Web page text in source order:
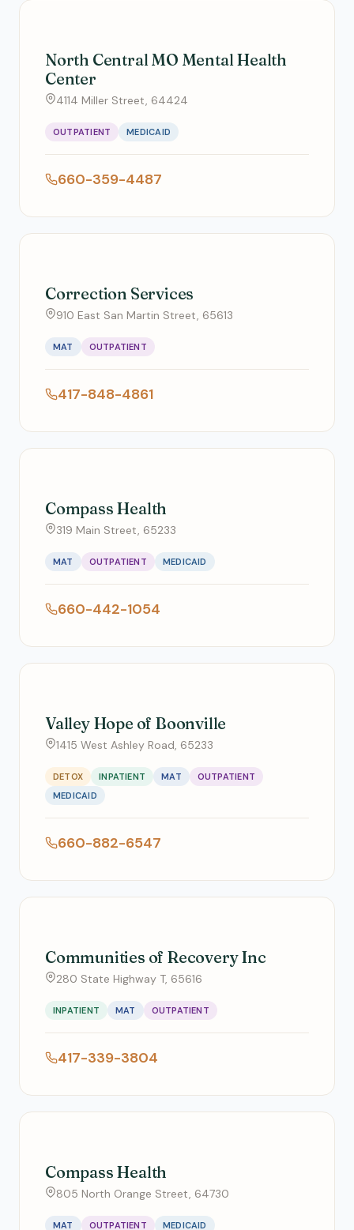
North Central MO Mental Health
Center
4114 Miller Street, 64424
OUTPATIENT MEDICAID
660-359-4487
Correction Services
910 East San Martin Street, 65613
MAT OUTPATIENT
417-848-4861
Compass Health
319 Main Street, 65233
MAT OUTPATIENT MEDICAID
660-442-1054
Valley Hope of Boonville
1415 West Ashley Road, 65233
DETOX INPATIENT MAT
OUTPATIENT
MEDICAID
660-882-6547
Communities of Recovery Inc
280 State Highway T, 65616
INPATIENT MAT OUTPATIENT
417-339-3804
Compass Health
805 North Orange Street, 64730
MAT OUTPATIENT MEDICAID